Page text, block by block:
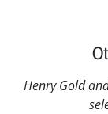
Henry Gold